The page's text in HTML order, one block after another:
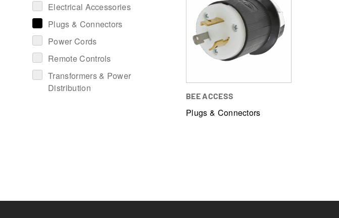
Electrical Accessories
Plugs & Connectors
Power Cords
Remote Controls
Transformers & Power
Distribution
BEE ACCESS
Plugs & Connectors